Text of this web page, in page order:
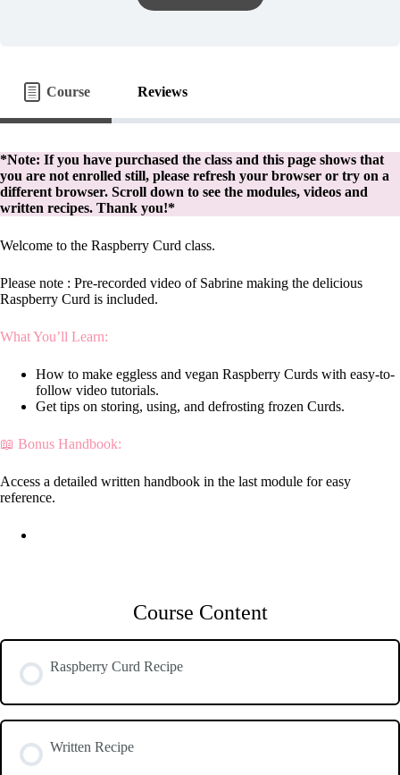
Course Reviews
*Note: If you have purchased the class and this page shows that
you are not enrolled still, please refresh your browser or try on a
different browser. Scroll down to see the modules, videos and
written recipes. Thank you!*
Welcome to the Raspberry Curd class.
Please note : Pre-recorded video of Sabrine making the delicious
Raspberry Curd is included.
What You’ll Learn:
How to make eggless and vegan Raspberry Curds with easy-to-
follow video tutorials.
Get tips on storing, using, and defrosting frozen Curds.
📖 Bonus Handbook:
Access a detailed written handbook in the last module for easy
reference.
Course Content
Raspberry Curd Recipe
Written Recipe